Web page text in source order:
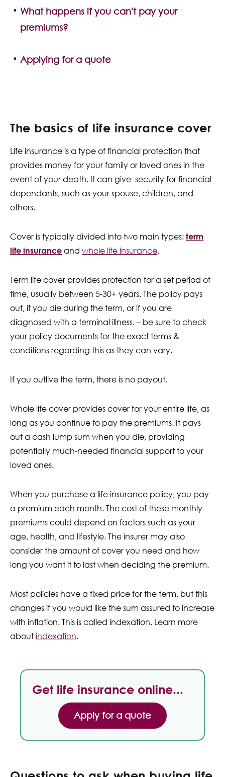
What happens if you can't pay your
premiums?
Applying for a quote
The basics of life insurance cover
Life insurance is a type of financial protection that
provides money for your family or loved ones in the
event of your death. It can give security for financial
dependants, such as your spouse, children, and
others.
Cover is typically divided into two main types:term
life insurance andwhole life insurance.
Term life cover provides protection for a set period of
time, usually between 5-30+ years. The policy pays
out, if you die during the term, or if you are
diagnosed with a terminal illness. – be sure to check
your policy documents for the exact terms &
conditions regarding this as they can vary.
If you outlive the term, there is no payout.
Whole life cover provides cover for your entire life, as
long as you continue to pay the premiums. It pays
out a cash lump sum when you die, providing
potentially much-needed financial support to your
loved ones.
When you purchase a life insurance policy, you pay
a premium each month. The cost of these monthly
premiums could depend on factors such as your
age, health, and lifestyle. The insurer may also
consider the amount of cover you need and how
long you want it to last when deciding the premium.
Most policies have a fixed price for the term, but this
changes if you would like the sum assured to increase
with inflation. This is called indexation. Learn more
aboutindexation.
Get life insurance online...
Apply for a quote